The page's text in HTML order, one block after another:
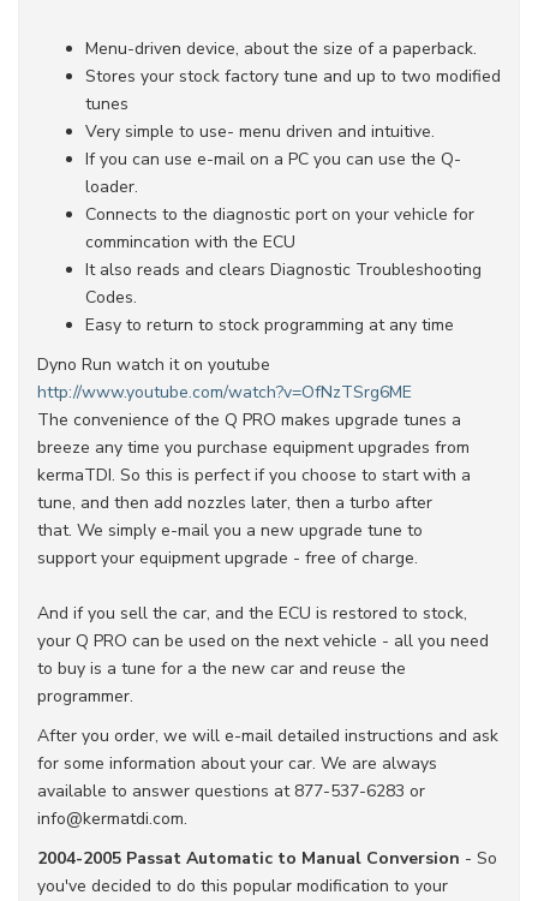
Menu-driven device, about the size of a paperback.
Stores your stock factory tune and up to two modified
tunes
Very simple to use- menu driven and intuitive.
If you can use e-mail on a PC you can use the Q-
loader.
Connects to the diagnostic port on your vehicle for
commincation with the ECU
It also reads and clears Diagnostic Troubleshooting
Codes.
Easy to return to stock programming at any time
Dyno Run watch it on youtube
http://www.youtube.com/watch?v=OfNzTSrg6ME
The convenience of the Q PRO makes upgrade tunes a
breeze any time you purchase equipment upgrades from
kermaTDI. So this is perfect if you choose to start with a
tune, and then add nozzles later, then a turbo after
that. We simply e-mail you a new upgrade tune to
support your equipment upgrade - free of charge.
And if you sell the car, and the ECU is restored to stock,
your Q PRO can be used on the next vehicle - all you need
to buy is a tune for a the new car and reuse the
programmer.
After you order, we will e-mail detailed instructions and ask
for some information about your car. We are always
available to answer questions at 877-537-6283 or
info@kermatdi.com.
2004-2005 Passat Automatic to Manual Conversion - So
you've decided to do this popular modification to your